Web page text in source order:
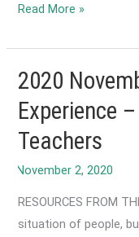
2023
Refugee
Student
Pilot
(RSSP)
Read More »
2020
Experience
Teachers
RESOURCES FROM
situation of people,